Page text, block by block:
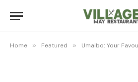
Home » Featured » Umaibo: Your